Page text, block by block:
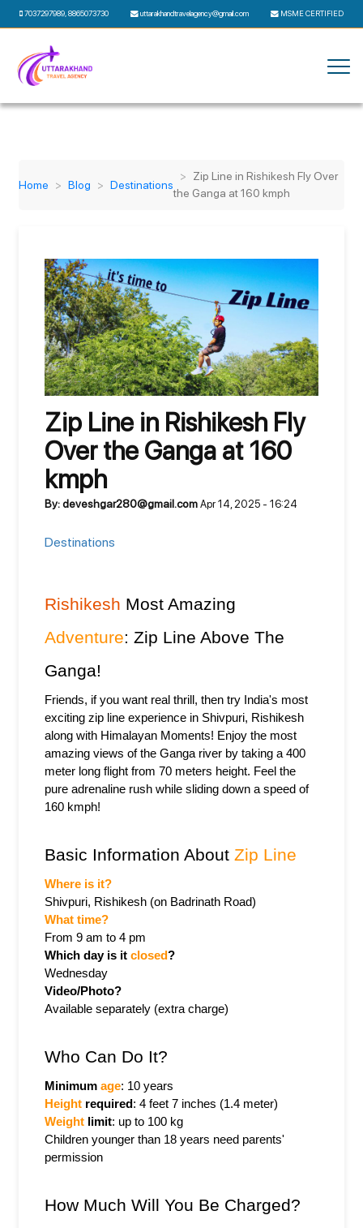
7037297989,8865073730 uttarakhandtravelagency@gmail.com MSME CERTIFIED
Home Blog Destinations
Zip Line in Rishikesh Fly Over
the Ganga at 160 kmph
Zip Line in Rishikesh Fly
Over the Ganga at 160
kmph
By: deveshgar280@gmail.com Apr 14, 2025 - 16:24
Destinations
Rishikesh
Adventure: Zip Line Above The
Ganga!
Friends, if you want real thrill, then try India's most
exciting zip line experience in Shivpuri, Rishikesh
along with Himalayan Moments! Enjoy the most
amazing views of the Ganga river by taking a 400
meter long flight from 70 meters height. Feel the
pure adrenaline rush while sliding down a speed of
160 kmph!
Basic Information About Zip Line
Where is it?
Shivpuri, Rishikesh (on Badrinath Road)
What time?
From 9 am to 4 pm
Which day is it closed?
Wednesday
Video/Photo?
Available separately (extra charge)
Who Can Do It?
Minimum age: 10 years
Height required : 4 feet 7 inches (1.4 meter)
Weight limit: up to 100 kg
Children younger than 18 years need parents'
permission
How Much Will You Be Charged?